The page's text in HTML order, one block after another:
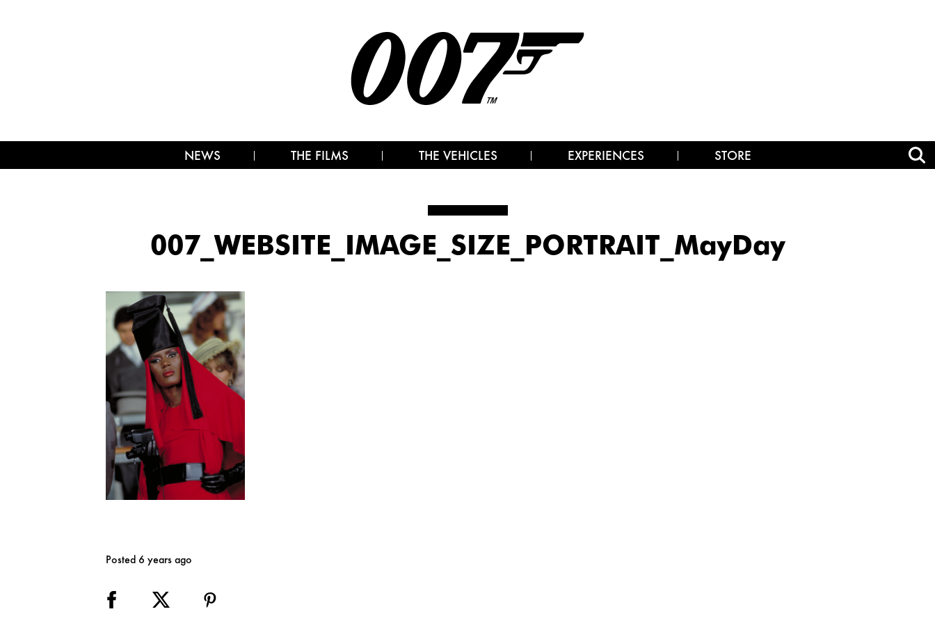
NEWS THE FILMS THE VEHICLES EXPERIENCES STORE
007_WEBSITE_IMAGE_SIZE_PORTRAIT_MayDay
Posted 6 years ago